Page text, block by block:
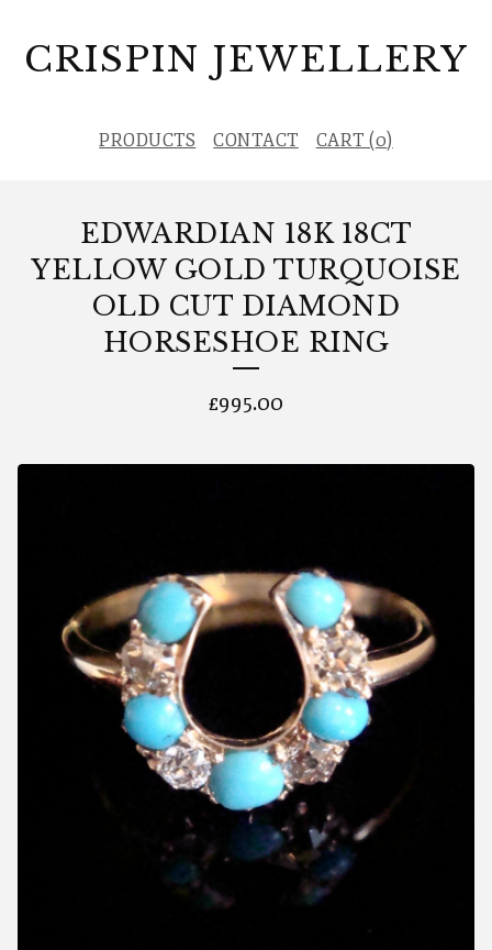
CRISPIN JEWELLERY
PRODUCTS CONTACT CART (0)
EDWARDIAN 18K 18CT
YELLOW GOLD TURQUOISE
OLD CUT DIAMOND
HORSESHOE RING
£995.00